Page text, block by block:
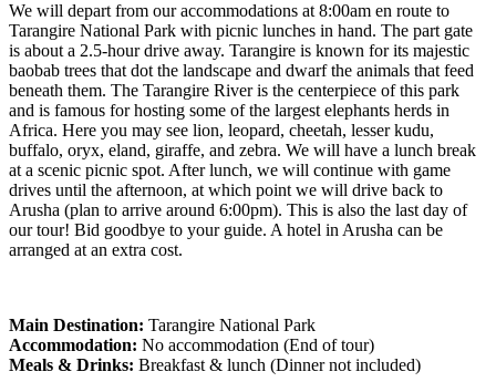
We will depart from our accommodations at 8:00am en route to
Tarangire National Park with picnic lunches in hand. The part gate
is about a 2.5-hour drive away. Tarangire is known for its majestic
baobab trees that dot the landscape and dwarf the animals that feed
beneath them. The Tarangire River is the centerpiece of this park
and is famous for hosting some of the largest elephants herds in
Africa. Here you may see lion, leopard, cheetah, lesser kudu,
buffalo, oryx, eland, giraffe, and zebra. We will have a lunch break
at a scenic picnic spot. After lunch, we will continue with game
drives until the afternoon, at which point we will drive back to
Arusha (plan to arrive around 6:00pm). This is also the last day of
our tour! Bid goodbye to your guide. A hotel in Arusha can be
arranged at an extra cost.
Main Destination: Tarangire National Park
Accommodation: No accommodation (End of tour)
Meals & Drinks: Breakfast & lunch (Dinner not included)